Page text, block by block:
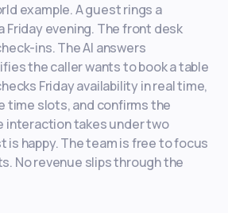
example. A guest rings a
Friday evening. The front desk
ins. The AI answers
the caller wants to book a table
Friday availability in real time,
time slots, and confirms the
interaction takes under two
is happy. The team is free to focus
No revenue slips through the